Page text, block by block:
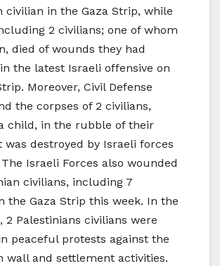
civilian in the Gaza Strip, while
2 civilians; one of whom
died of wounds they had
the latest Israeli offensive on
Moreover, Civil Defense
the corpses of 2 civilians,
child, in the rubble of their
was destroyed by Israeli forces
Israeli Forces also wounded
civilians, including 7
the Gaza Strip this week. In the
2 Palestinians civilians were
peaceful protests against the
wall and settlement activities.